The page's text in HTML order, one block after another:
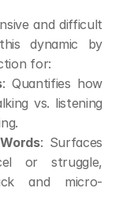
and difficult
dynamic by
for:
: Quantifies how
vs. listening
: Surfaces
or struggle,
and micro-